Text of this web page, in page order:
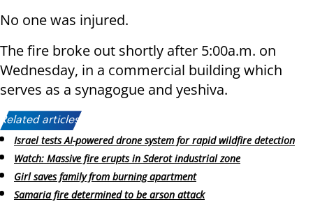
No one was injured.
The fire broke out shortly after 5:00a.m. on
Wednesday, in a commercial building which
serves as a synagogue and yeshiva.
Related articles:
Israel tests AI-powered drone system for rapid wildfire detection
Watch: Massive fire erupts in Sderot industrial zone
Girl saves family from burning apartment
Samaria fire determined to be arson attack